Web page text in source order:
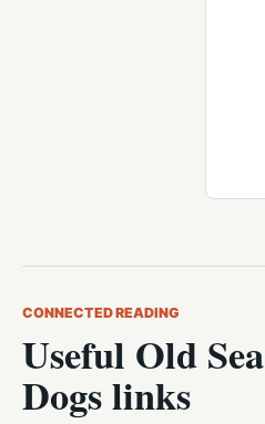
CONNECTED READING
Useful Old Sea
Dogs links